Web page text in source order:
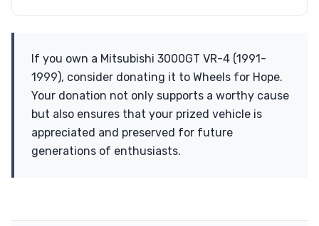
If you own a Mitsubishi 3000GT VR-4 (1991-
1999), consider donating it to Wheels for Hope.
Your donation not only supports a worthy cause
but also ensures that your prized vehicle is
appreciated and preserved for future
generations of enthusiasts.